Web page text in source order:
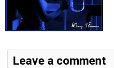
Leave a comment